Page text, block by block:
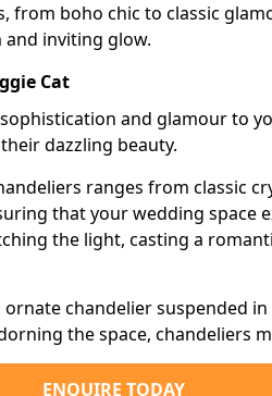
from boho chic to classic
inviting glow.
Cat
and glamour to
dazzling beauty.
ranges from classic
that your wedding space
the light, casting a
chandelier suspended
the space, chandeliers
ENQUIRE TODAY